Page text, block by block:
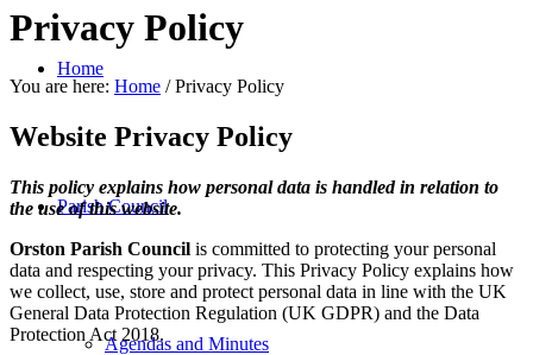
Home
Parish Council
Agendas and Minutes
Privacy Policy
You are here: Home / Privacy Policy
Website Privacy Policy
This policy explains how personal data is handled in relation to
the use of this website.
Orston Parish Council is committed to protecting your personal
data and respecting your privacy. This Privacy Policy explains how
we collect, use, store and protect personal data in line with the UK
General Data Protection Regulation (UK GDPR) and the Data
Protection Act 2018.